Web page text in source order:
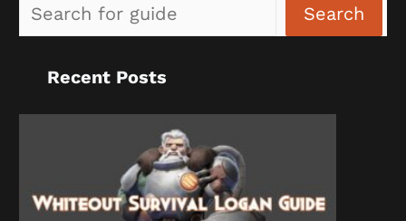
Search
Recent Posts